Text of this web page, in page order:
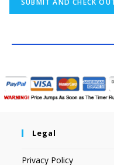
Legal
Privacy Policy